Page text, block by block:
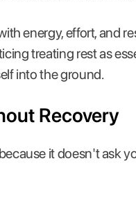
energy, effort, and
treating rest as
into the ground.
Recovery
it doesn't ask